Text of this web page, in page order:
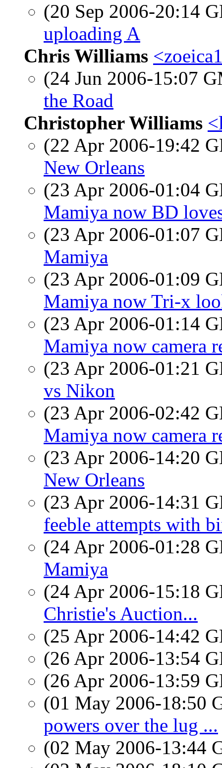
(20 Sep 2006-20:14
uploading A
Chris Williams
(24 Jun 2006-15:07
the Road
Christopher Williams
(22 Apr 2006-19:42
New Orleans
(23 Apr 2006-01:04
Mamiya now BD
(23 Apr 2006-01:07
Mamiya
(23 Apr 2006-01:09
Mamiya now Tri-x
(23 Apr 2006-01:14
Mamiya now camera
(23 Apr 2006-01:21
vs Nikon
(23 Apr 2006-02:42
Mamiya now camera
(23 Apr 2006-14:20
New Orleans
(23 Apr 2006-14:31
feeble attempts with
(24 Apr 2006-01:28
Mamiya
(24 Apr 2006-15:18
Christie's Auction...
(25 Apr 2006-14:42
(26 Apr 2006-13:54
(26 Apr 2006-13:59
(01 May 2006-18:50
powers over the lug ...
(02 May 2006-13:44